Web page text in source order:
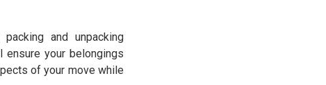
and unpacking
your belongings
of your move while